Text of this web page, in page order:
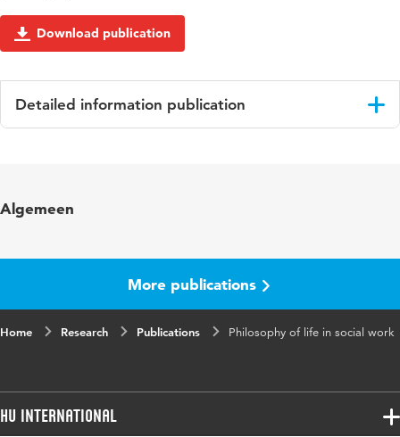
Download publication
Detailed information publication
in
Algemeen
More publications
Home Research Publications Philosophy of life in social work
HU International